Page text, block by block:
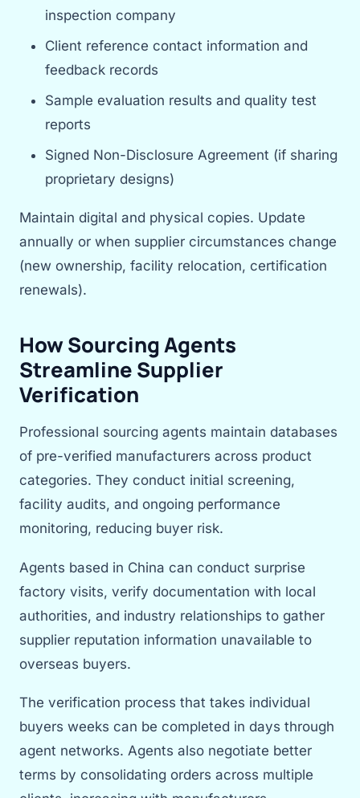
inspection company
Client reference contact information and
feedback records
Sample evaluation results and quality test
reports
Signed Non-Disclosure Agreement (if sharing
proprietary designs)
Maintain digital and physical copies. Update
annually or when supplier circumstances change
(new ownership, facility relocation, certification
renewals).
How Sourcing Agents
Streamline Supplier
Verification
Professional sourcing agents maintain databases
of pre-verified manufacturers across product
categories. They conduct initial screening,
facility audits, and ongoing performance
monitoring, reducing buyer risk.
Agents based in China can conduct surprise
factory visits, verify documentation with local
authorities, and industry relationships to gather
supplier reputation information unavailable to
overseas buyers.
The verification process that takes individual
buyers weeks can be completed in days through
agent networks. Agents also negotiate better
terms by consolidating orders across multiple